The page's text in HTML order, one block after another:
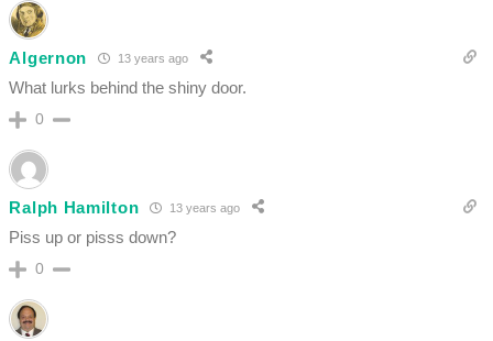
Algernon 13 years ago
What lurks behind the shiny door.
0
Ralph Hamilton 13 years ago
Piss up or pisss down?
0